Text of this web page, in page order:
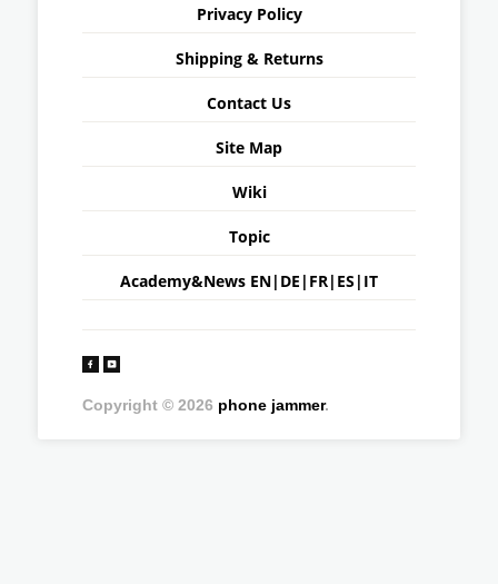
Privacy Policy
Shipping & Returns
Contact Us
Site Map
Wiki
Topic
Academy&News EN| DE | FR| ES | IT
Copyright © 2026 phone jammer.